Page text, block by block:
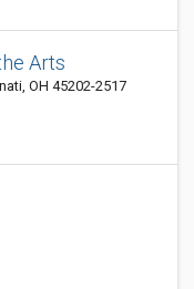
Arts
OH 45202-2517